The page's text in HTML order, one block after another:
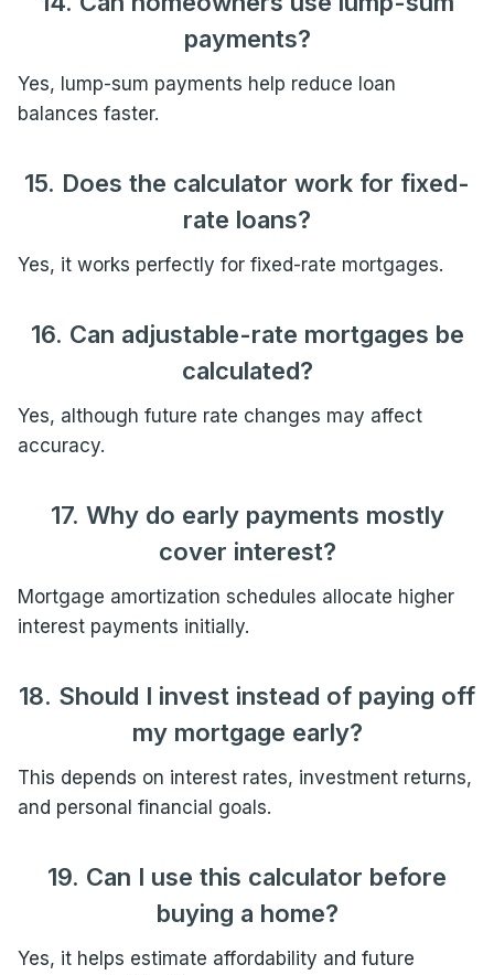
payments?
Yes, lump-sum payments help reduce loan
balances faster.
15. Does the calculator work for fixed-
rate loans?
Yes, it works perfectly for fixed-rate mortgages.
16. Can adjustable-rate mortgages be
calculated?
Yes, although future rate changes may affect
accuracy.
17. Why do early payments mostly
cover interest?
Mortgage amortization schedules allocate higher
interest payments initially.
18. Should I invest instead of paying off
my mortgage early?
This depends on interest rates, investment returns,
and personal financial goals.
19. Can I use this calculator before
buying a home?
Yes, it helps estimate affordability and future